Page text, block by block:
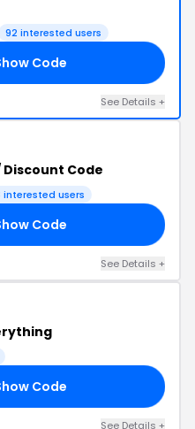
92 interested users
Code
See Details +
Discount Code
interested users
Code
See Details +
Code
See Details +